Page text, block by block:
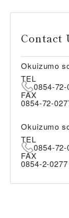
Contact
Okuizumo
TEL
0854-72-
FAX
0854-72-
Okuizumo
TEL
0854-72-
FAX
0854-2-0277